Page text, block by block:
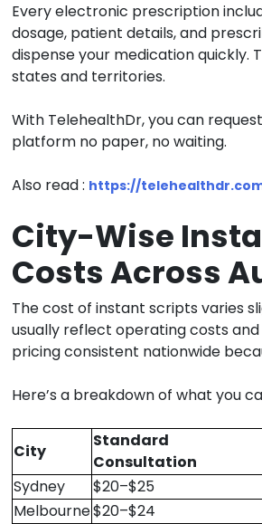
Every electronic prescription
dosage, patient details, and
dispense your medication quickly.
states and territories.
With TelehealthDr, you can
platform no paper, no waiting.
Also read : https://
City-Wise
Costs Across
Thecost of instant scripts varies
usually reflect operating costs
pricing consistent nationwide
Here’s a breakdown of what you
City
Standard
Consultation
Sydney
$20–$25
Melbourne$20–$24